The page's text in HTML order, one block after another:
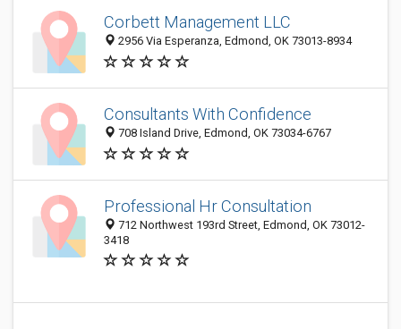
Corbett Management LLC
2956 Via Esperanza, Edmond, OK 73013-8934
Consultants With Confidence
708 Island Drive, Edmond, OK 73034-6767
Professional Hr Consultation
712 Northwest 193rd Street, Edmond, OK 73012-
3418